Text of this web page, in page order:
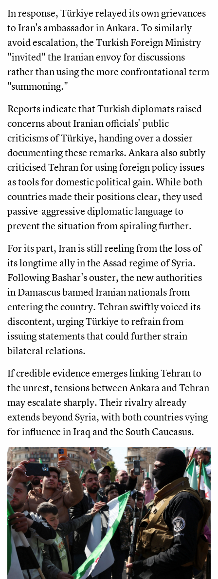
In response, Türkiye relayed its own grievances
to Iran's ambassador in Ankara. To similarly
avoid escalation, the Turkish Foreign Ministry
"invited" the Iranian envoy for discussions
rather than using the more confrontational term
"summoning."
Reports indicate that Turkish diplomats raised
concerns about Iranian officials' public
criticisms of Türkiye, handing over a dossier
documenting these remarks. Ankara also subtly
criticised Tehran for using foreign policy issues
as tools for domestic political gain. While both
countries made their positions clear, they used
passive-aggressive diplomatic language to
prevent the situation from spiraling further.
For its part, Iran is still reeling from the loss of
its longtime ally in the Assad regime of Syria.
Following Bashar's ouster, the new authorities
in Damascus banned Iranian nationals from
entering the country. Tehran swiftly voiced its
discontent, urging Türkiye to refrain from
issuing statements that could further strain
bilateral relations.
If credible evidence emerges linking Tehran to
the unrest, tensions between Ankara and Tehran
may escalate sharply. Their rivalry already
extends beyond Syria, with both countries vying
for influence in Iraq and the South Caucasus.